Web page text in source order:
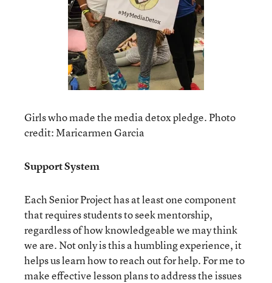
Girls who made the media detox pledge. Photo
credit: Maricarmen Garcia
Support System
Each Senior Project has at least one component
that requires students to seek mentorship,
regardless of how knowledgeable we may think
we are. Not only is this a humbling experience, it
helps us learn how to reach out for help. For me to
make effective lesson plans to address the issues